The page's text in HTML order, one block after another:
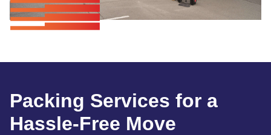
Packing Services for a
Hassle-Free Move